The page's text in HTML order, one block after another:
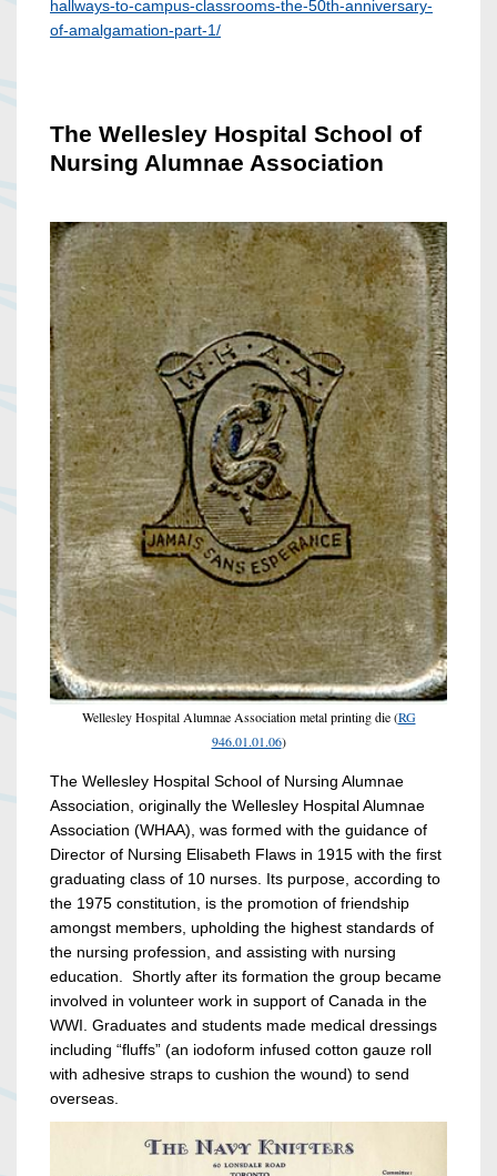
hallways-to-campus-classrooms-the-50th-anniversary-
of-amalgamation-part-1/
The Wellesley Hospital School of
Nursing Alumnae Association
Wellesley Hospital Alumnae Association metal printing die (RG
946.01.01.06)
The Wellesley Hospital School of Nursing Alumnae
Association, originally the Wellesley Hospital Alumnae
Association (WHAA), was formed with the guidance of
Director of Nursing Elisabeth Flaws in 1915 with the first
graduating class of 10 nurses. Its purpose, according to
the 1975 constitution, is the promotion of friendship
amongst members, upholding the highest standards of
the nursing profession, and assisting with nursing
education. Shortly after its formation the group became
involved in volunteer work in support of Canada in the
WWI. Graduates and students made medical dressings
including “fluffs” (an iodoform infused cotton gauze roll
with adhesive straps to cushion the wound) to send
overseas.